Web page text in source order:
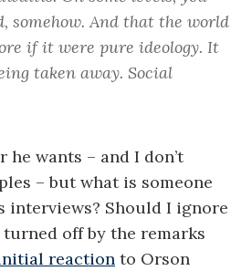
somehow. And that the world
if it were pure ideology. It
taken away. Social
he wants – and I don’t
– but what is someone
interviews? Should I ignore
off by the remarks
reaction to Orson